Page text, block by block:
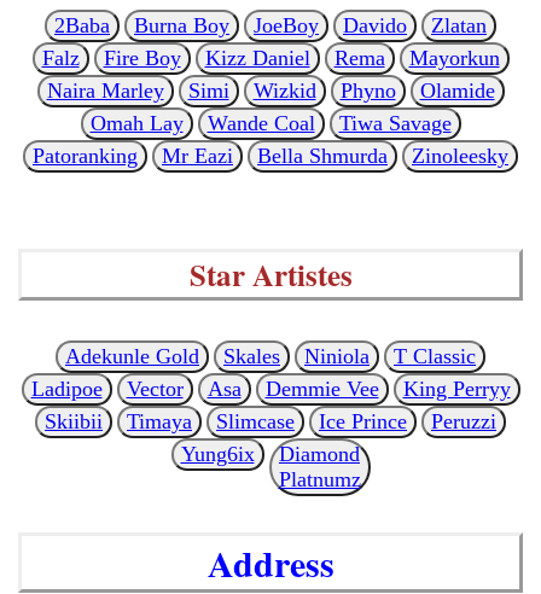
2Baba Burna Boy JoeBoy Davido
Zlatan
Falz
Fire Boy Kizz Daniel Rema
Mayorkun
Naira Marley
Simi Wizkid Phyno
Olamide
Omah Lay
Wande Coal
Tiwa Savage
Patoranking
Mr Eazi Bella Shmurda Zinoleesky
Star Artistes
Adekunle Gold Skales Niniola
T Classic
Ladipoe
Vector Asa Demmie Vee
King Perryy
Skiibii
Timaya Slimcase Ice Prince
Peruzzi
Yung6ix
Diamond
Platnumz
Address